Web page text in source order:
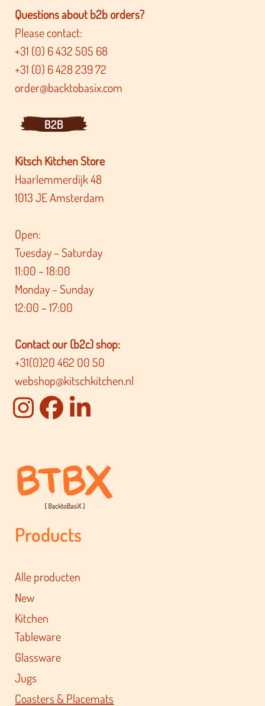
Questions about b2b orders?
Please contact:
+31 (0) 6 432 505 68
+31 (0) 6 428 239 72
order@backtobasix.com
B2B
Kitsch Kitchen Store
Haarlemmerdijk 48
1013 JE Amsterdam
Open:
Tuesday – Saturday
11:00 – 18:00
Monday – Sunday
12:00 – 17:00
Contact our (b2c) shop:
+31(0)20 462 00 50
webshop@kitschkitchen.nl
Products
Alle producten
New
Kitchen
Tableware
Glassware
Jugs
Coasters & Placemats